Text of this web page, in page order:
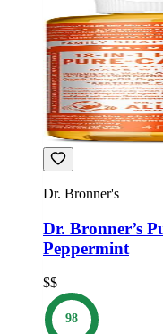
Dr. Bronner's
Dr. Bronner’s
Peppermint
$$
98